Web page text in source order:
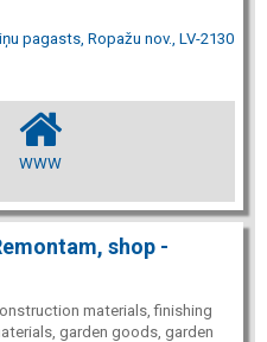
pagasts, Ropažu nov., LV-2130
WWW
shop -
materials, finishing
garden goods, garden